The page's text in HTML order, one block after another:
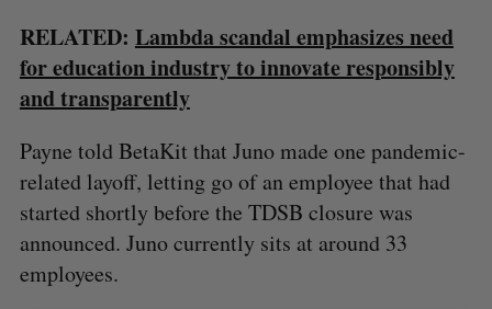
RELATED: Lambda scandal emphasizes need
for education industry to innovate responsibly
and transparently
Payne told BetaKit that Juno made one pandemic-
related layoff, letting go of an employee that had
started shortly before the TDSB closure was
announced. Juno currently sits at around 33
employees.